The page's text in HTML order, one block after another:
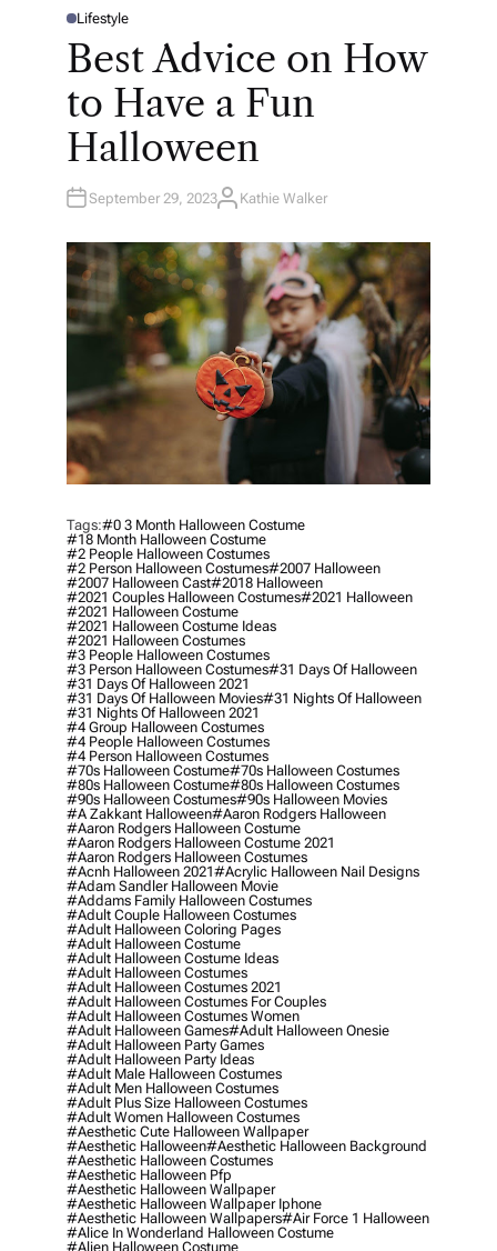
P
T
D
Lifestyle
Best Advice on How
to Have a Fun
Halloween
September 29, 2023A
H
O
R
Kathie Walker
Tags:#0 3 Month Halloween Costume
#18 Month Halloween Costume
#2 People Halloween Costumes
#2 Person Halloween Costumes#2007 Halloween
#2007 Halloween Cast#2018 Halloween
#2021 Couples Halloween Costumes#2021 Halloween
#2021 Halloween Costume
#2021 Halloween Costume Ideas
#2021 Halloween Costumes
#3 People Halloween Costumes
#3 Person Halloween Costumes#31 Days Of Halloween
#31 Days Of Halloween 2021
#31 Days Of Halloween Movies#31 Nights Of Halloween
#31 Nights Of Halloween 2021
#4 Group Halloween Costumes
#4 People Halloween Costumes
#4 Person Halloween Costumes
#70s Halloween Costume#70s Halloween Costumes
#80s Halloween Costume#80s Halloween Costumes
#90s Halloween Costumes#90s Halloween Movies
#a Zakkant Halloween#aaron Rodgers Halloween
#aaron Rodgers Halloween Costume
#aaron Rodgers Halloween Costume 2021
#aaron Rodgers Halloween Costumes
#acnh Halloween 2021#acrylic Halloween Nail Designs
#adam Sandler Halloween Movie
#addams Family Halloween Costumes
#adult Couple Halloween Costumes
#adult Halloween Coloring Pages
#adult Halloween Costume
#adult Halloween Costume Ideas
#adult Halloween Costumes
#adult Halloween Costumes 2021
#adult Halloween Costumes For Couples
#adult Halloween Costumes Women
#adult Halloween Games#adult Halloween Onesie
#adult Halloween Party Games
#adult Halloween Party Ideas
#adult Male Halloween Costumes
#adult Men Halloween Costumes
#adult Plus Size Halloween Costumes
#adult Women Halloween Costumes
#aesthetic Cute Halloween Wallpaper
#aesthetic Halloween#aesthetic Halloween Background
#aesthetic Halloween Costumes
#aesthetic Halloween Pfp
#aesthetic Halloween Wallpaper
#aesthetic Halloween Wallpaper Iphone
#aesthetic Halloween Wallpapers#air Force 1 Halloween
#alice In Wonderland Halloween Costume
#alien Halloween Costume